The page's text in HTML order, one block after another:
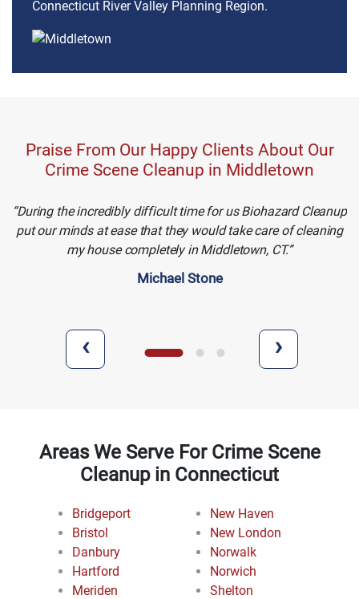
Connecticut River Valley Planning Region.
Praise From Our Happy Clients About Our
Crime Scene Cleanup in Middletown
During the incredibly difficult time for us Biohazard Cleanup
put our minds at ease that they would take care of cleaning
my house completely in Middletown, CT.
Michael Stone
‹ ›
Areas We Serve For Crime Scene
Cleanup in Connecticut
Bridgeport
Bristol
Danbury
Hartford
Meriden
New Haven
New London
Norwalk
Norwich
Shelton